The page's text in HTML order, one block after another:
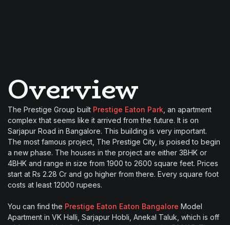
Overview
The Prestige Group built Prestige Eaton Park , an apartment
complex that seems like it arrived from the future. It is on
Sarjapur Road in Bangalore. This building is very important.
The most famous project, The Prestige City, is poised to begin
a new phase. The houses in the project are either 3BHK or
4BHK and range in size from 1900 to 2600 square feet. Prices
start at Rs 2.28 Cr and go higher from there. Every square foot
costs at least 12000 rupees.
You can find the Prestige Eaton Eaton Bangalore Model
Apartment in VK Halli, Sarjapur Hobli, Anekal Taluk, which is off